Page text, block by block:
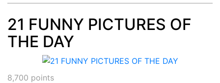
Post
21 FUNNY PICTURES OF
THE DAY
8,700 points